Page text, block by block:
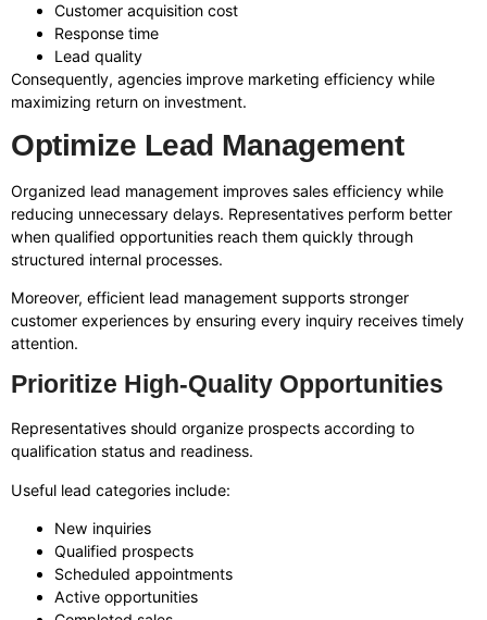
Customer acquisition cost
Response time
Lead quality
Consequently, agencies improve marketing efficiency while
maximizing return on investment.
Optimize Lead Management
Organized lead management improves sales efficiency while
reducing unnecessary delays. Representatives perform better
when qualified opportunities reach them quickly through
structured internal processes.
Moreover, efficient lead management supports stronger
customer experiences by ensuring every inquiry receives timely
attention.
Prioritize High-Quality Opportunities
Representatives should organize prospects according to
qualification status and readiness.
Useful lead categories include:
New inquiries
Qualified prospects
Scheduled appointments
Active opportunities